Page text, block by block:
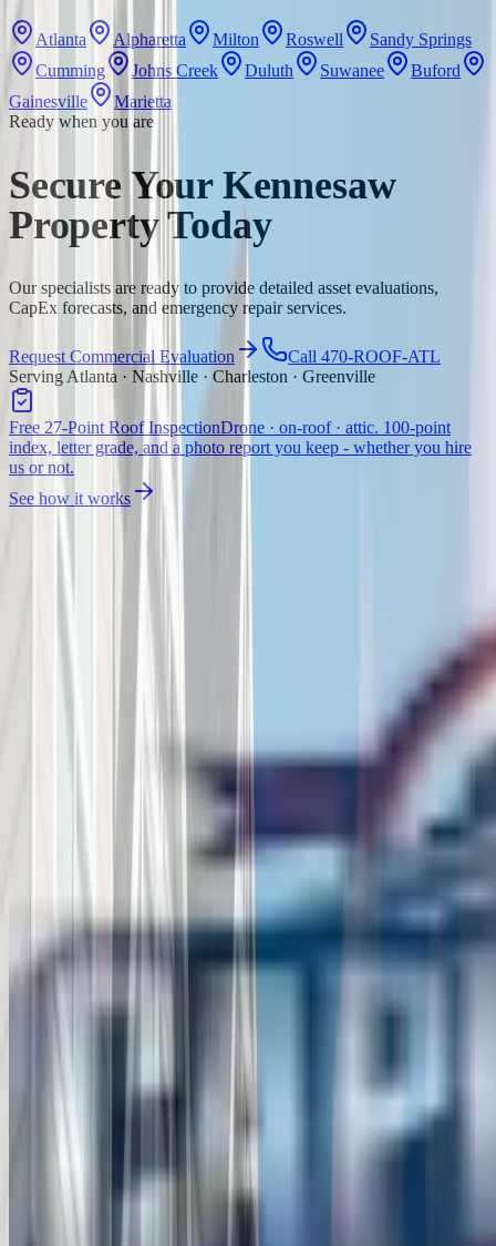
Atlanta Alpharetta Milton Roswell
Sandy Springs
Cumming
Johns Creek Duluth Suwanee
Buford
Gainesville
Marietta
Ready when you are
Secure Your Kennesaw
Property Today
Our specialists are ready to provide detailed asset evaluations,
CapEx forecasts, and emergency repair services.
Request Commercial Evaluation
Call 470-ROOF-ATL
Serving Atlanta · Nashville · Charleston · Greenville
Free 27-Point Roof InspectionDrone · on-roof · attic. 100-point
index, letter grade, and a photo report you keep - whether you hire
us or not.
See how it works